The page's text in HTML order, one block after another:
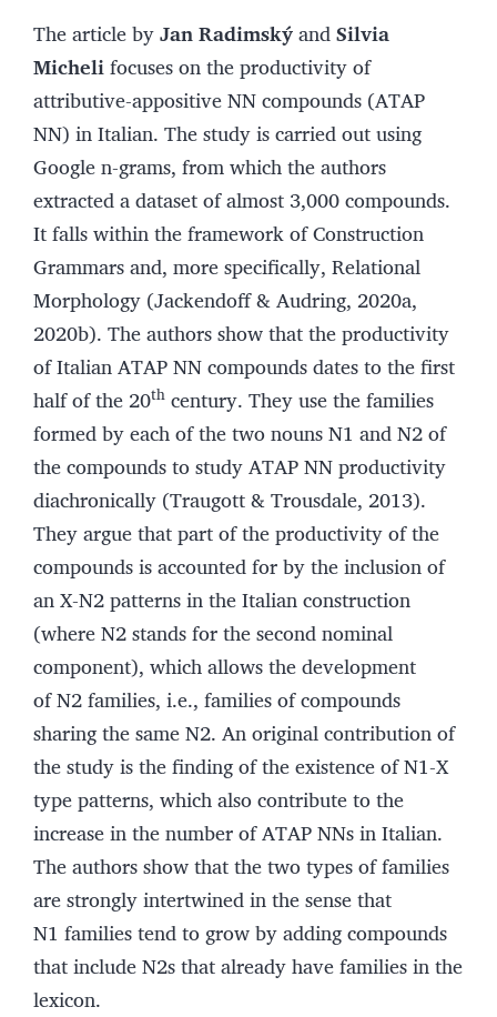
The article byJan RadimskýandSilvia
Michelifocuses on the productivity of
attributive-appositive NN compounds (ATAP
NN) in Italian. The study is carried out using
Google n-grams, from which the authors
extracted a dataset of almost 3,000 compounds.
It falls within the framework of Construction
Grammars and, more specifically, Relational
Morphology (Jackendoff & Audring, 2020a,
2020b). The authors show that the productivity
of Italian ATAP NN compounds dates to the first
half of the 20th century. They use the families
formed by each of the two nouns N1 and N2 of
the compounds to study ATAP NN productivity
diachronically (Traugott & Trousdale, 2013).
They argue that part of the productivity of the
compounds is accounted for by the inclusion of
an X-N2 patterns in the Italian construction
(where N2 stands for the second nominal
component), which allows the development
of N2 families, i.e., families of compounds
sharing the same N2. An original contribution of
the study is the finding of the existence of N1-X
type patterns, which also contribute to the
increase in the number of ATAP NNs in Italian.
The authors show that the two types of families
are strongly intertwined in the sense that
N1 families tend to grow by adding compounds
that include N2s that already have families in the
lexicon.